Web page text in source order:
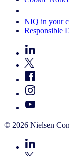
NIQ in your
Responsible
© 2026 Nielsen